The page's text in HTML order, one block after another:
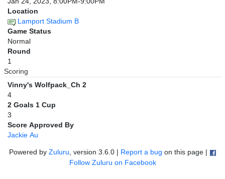
Location
Lamport Stadium B
Game Status
Normal
Round
1
Scoring
Vinny's Wolfpack_Ch 2
4
2 Goals 1 Cup
3
Score Approved By
Jackie Au
Powered by Zuluru, version 3.6.0 | Report a bug on this page |
Follow Zuluru on Facebook